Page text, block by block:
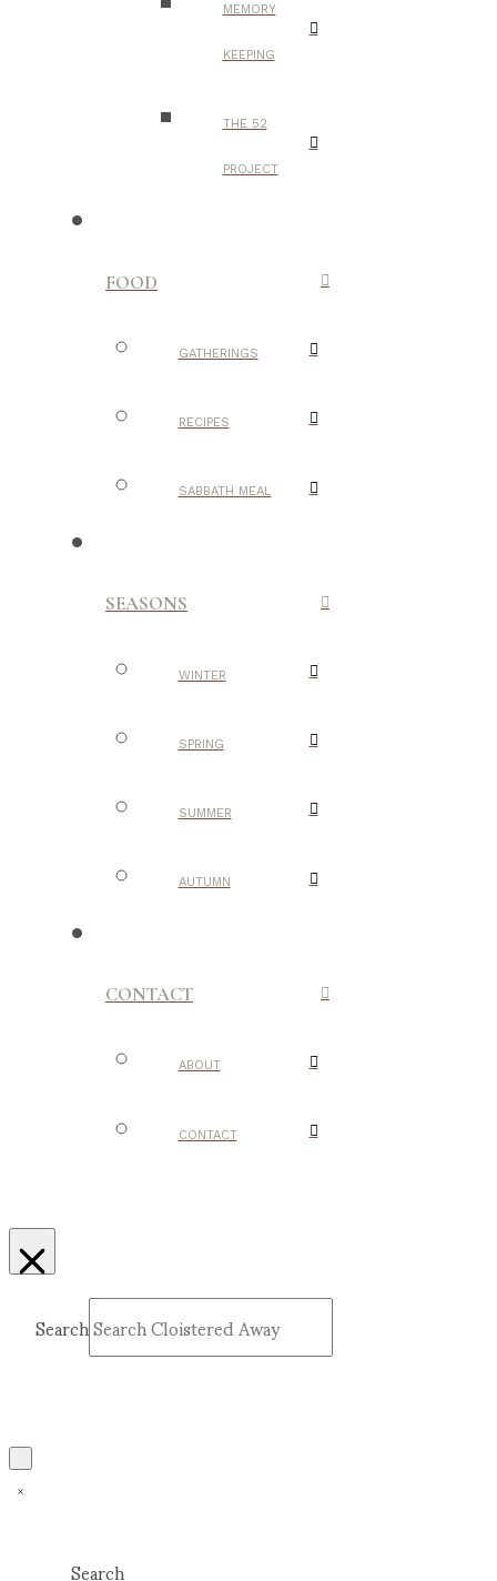
MEMORY
KEEPING
THE 52
PROJECT
FOOD
GATHERINGS
RECIPES
SABBATH MEAL
SEASONS
WINTER
SPRING
SUMMER
AUTUMN
CONTACT
ABOUT
CONTACT
Search